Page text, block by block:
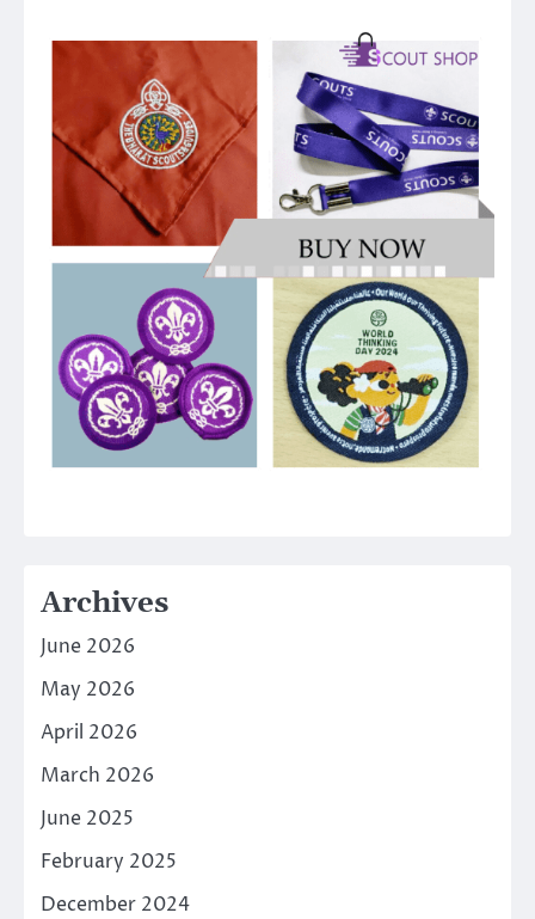
Archives
June 2026
May 2026
April 2026
March 2026
June 2025
February 2025
December 2024